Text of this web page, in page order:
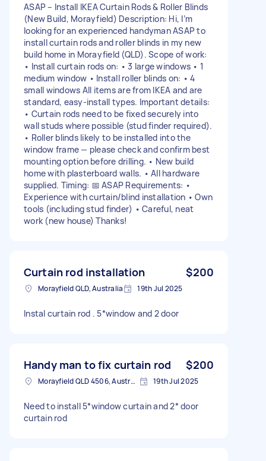
ASAP – Install IKEA Curtain Rods & Roller Blinds
(New Build, Morayfield) Description: Hi, I’m
looking for an experienced handyman ASAP to
install curtain rods and roller blinds in my new
build home in Morayfield (QLD). Scope of work:
• Install curtain rods on: • 3 large windows • 1
medium window • Install roller blinds on: • 4
small windows All items are from IKEA and are
standard, easy-install types. Important details:
• Curtain rods need to be fixed securely into
wall studs where possible (stud finder required).
• Roller blinds likely to be installed into the
window frame — please check and confirm best
mounting option before drilling. • New build
home with plasterboard walls. • All hardware
supplied. Timing: 📅 ASAP Requirements: •
Experience with curtain/blind installation • Own
tools (including stud finder) • Careful, neat
work (new house) Thanks!
Curtain rod installation $200
Morayfield QLD, Australia 19th Jul 2025
Instal curtain rod . 5*window and 2 door
Handy man to fix curtain rod $200
Morayfield QLD 4506, Australia 19th Jul 2025
Need to install 5*window curtain and 2* door
curtain rod